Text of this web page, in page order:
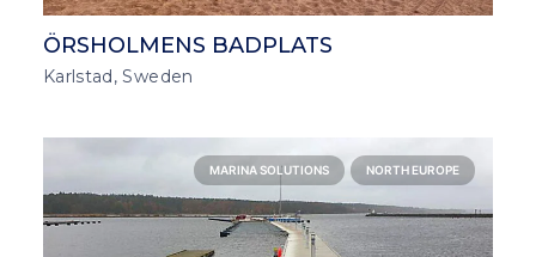
ÖRSHOLMENS BADPLATS
Karlstad, Sweden
MARINA SOLUTIONS NORTH EUROPE